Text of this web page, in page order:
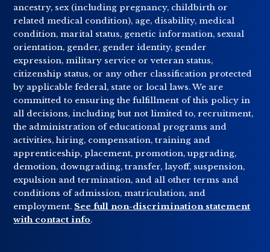
ancestry, sex (including pregnancy, childbirth or
related medical condition), age, disability, medical
condition, marital status, genetic information, sexual
orientation, gender, gender identity, gender
expression, military service or veteran status,
citizenship status, or any other classification protected
by applicable federal, state or local laws. We are
committed to ensuring the fulfillment of this policy in
all decisions, including but not limited to, recruitment,
the administration of educational programs and
activities, hiring, compensation, training and
apprenticeship, placement, promotion, upgrading,
demotion, downgrading, transfer, layoff, suspension,
expulsion and termination, and all other terms and
conditions of admission, matriculation, and
employment. See full non-discrimination statement
with contact info.